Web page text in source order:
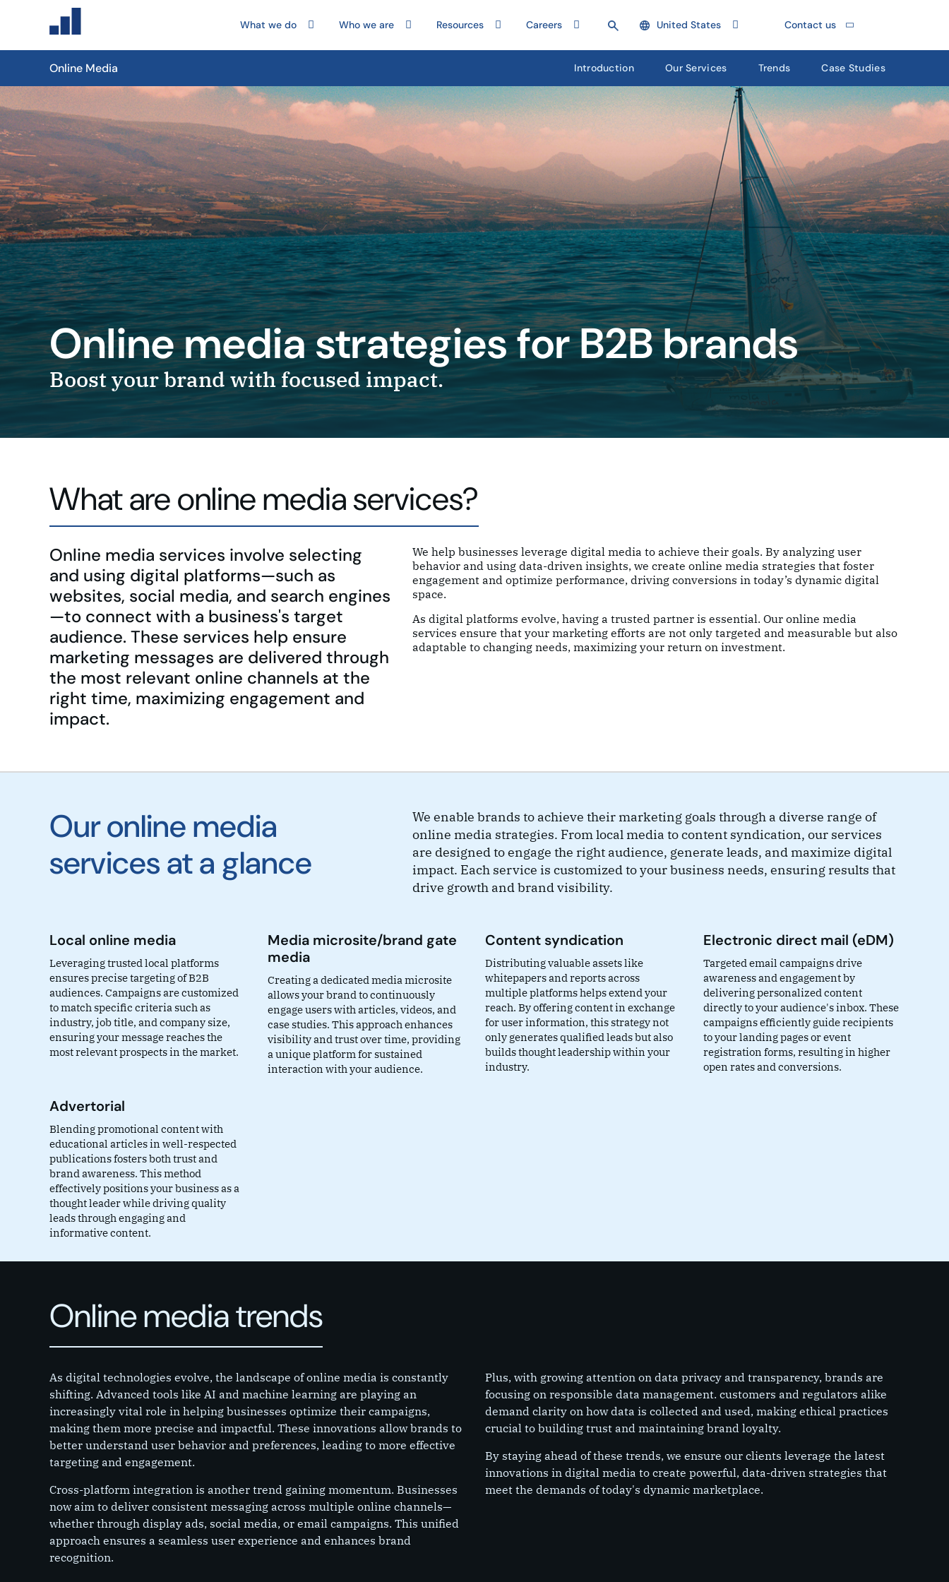
What we do Who we are Resources Careers United States Contact us
Online Media Introduction Our Services Trends Case Studies
Online media strategies for B2B brands
Boost your brand with focused impact.
What are online media services?
Online media services involve selecting
and using digital platforms—such as
websites, social media, and search engines
—to connect with a business's target
audience. These services help ensure
marketing messages are delivered through
the most relevant online channels at the
right time, maximizing engagement and
impact.
We help businesses leverage digital media to achieve their goals. By analyzing user
behavior and using data-driven insights, we create online media strategies that foster
engagement and optimize performance, driving conversions in today’s dynamic digital
space.
As digital platforms evolve, having a trusted partner is essential. Our online media
services ensure that your marketing efforts are not only targeted and measurable but also
adaptable to changing needs, maximizing your return on investment.
Our online media
services at a glance
We enable brands to achieve their marketing goals through a diverse range of
online media strategies. From local media to content syndication, our services
are designed to engage the right audience, generate leads, and maximize digital
impact. Each service is customized to your business needs, ensuring results that
drive growth and brand visibility.
Local online media
Leveraging trusted local platforms
ensures precise targeting of B2B
audiences. Campaigns are customized
to match specific criteria such as
industry, job title, and company size,
ensuring your message reaches the
most relevant prospects in the market.
Media microsite/brand gate
media
Creating a dedicated media microsite
allows your brand to continuously
engage users with articles, videos, and
case studies. This approach enhances
visibility and trust over time, providing
a unique platform for sustained
interaction with your audience.
Content syndication
Distributing valuable assets like
whitepapers and reports across
multiple platforms helps extend your
reach. By offering content in exchange
for user information, this strategy not
only generates qualified leads but also
builds thought leadership within your
industry.
Electronic direct mail (eDM)
Targeted email campaigns drive
awareness and engagement by
delivering personalized content
directly to your audience's inbox. These
campaigns efficiently guide recipients
to your landing pages or event
registration forms, resulting in higher
open rates and conversions.
Advertorial
Blending promotional content with
educational articles in well-respected
publications fosters both trust and
brand awareness. This method
effectively positions your business as a
thought leader while driving quality
leads through engaging and
informative content.
Online media trends
As digital technologies evolve, the landscape of online media is constantly
shifting. Advanced tools like AI and machine learning are playing an
increasingly vital role in helping businesses optimize their campaigns,
making them more precise and impactful. These innovations allow brands to
better understand user behavior and preferences, leading to more effective
targeting and engagement.
Cross-platform integration is another trend gaining momentum. Businesses
now aim to deliver consistent messaging across multiple online channels—
whether through display ads, social media, or email campaigns. This unified
approach ensures a seamless user experience and enhances brand
recognition.
Plus, with growing attention on data privacy and transparency, brands are
focusing on responsible data management. customers and regulators alike
demand clarity on how data is collected and used, making ethical practices
crucial to building trust and maintaining brand loyalty.
By staying ahead of these trends, we ensure our clients leverage the latest
innovations in digital media to create powerful, data-driven strategies that
meet the demands of today's dynamic marketplace.